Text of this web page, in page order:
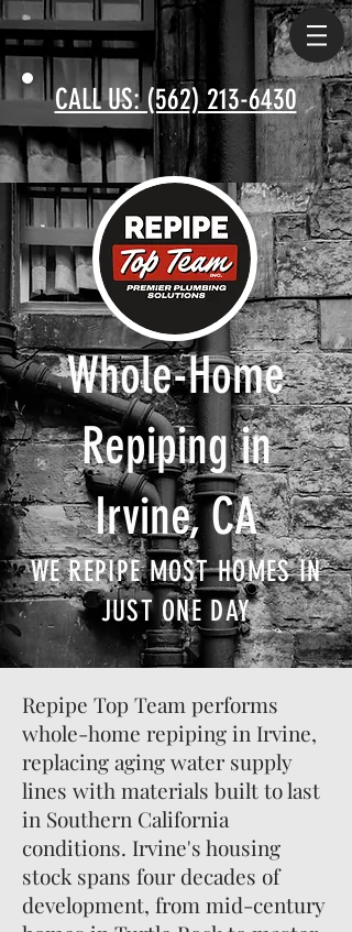
CALL US: (562) 213-6430
Whole-Home
Repiping in
Irvine, CA
WE REPIPE MOST HOMES IN
JUST ONE DAY
Repipe Top Team performs
whole-home repiping in Irvine,
replacing aging water supply
lines with materials built to last
in Southern California
conditions. Irvine's housing
stock spans four decades of
development, from mid-century